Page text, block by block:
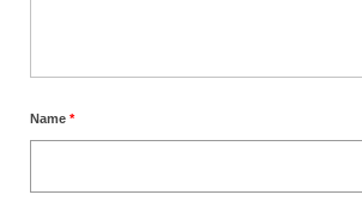
Name *